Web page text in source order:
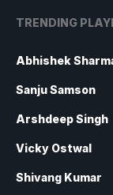
TRENDING
Abhishek
Sanju Samson
Arshdeep Singh
Vicky Ostwal
Shivang Kumar